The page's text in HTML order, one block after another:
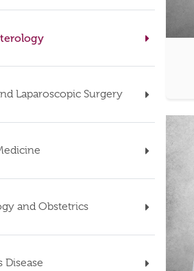
Laparoscopic Surgery
and Obstetrics
Disease